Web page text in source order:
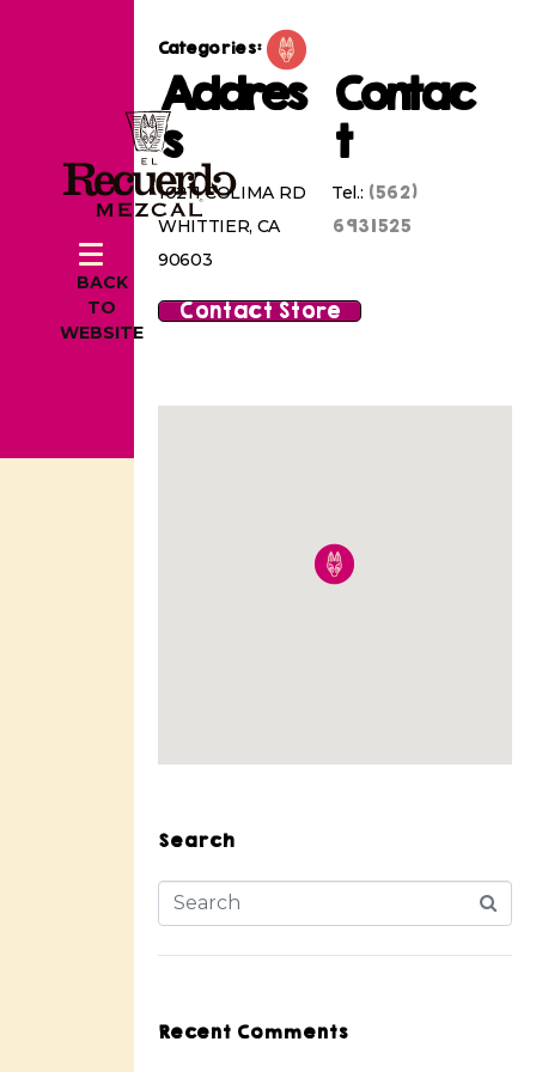
BACK
TO
WEBSITE
Categories:
Addres
s
10211 COLIMA RD
WHITTIER, CA
90603
Contac
t
Tel.: (562)
6931525
Contact Store
Search
Recent Comments